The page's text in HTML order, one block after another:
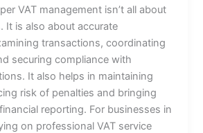
VAT management isn’t all about
It is also about accurate
transactions, coordinating
securing compliance with
It also helps in maintaining
risk of penalties and bringing
reporting. For businesses in
on professional VAT service